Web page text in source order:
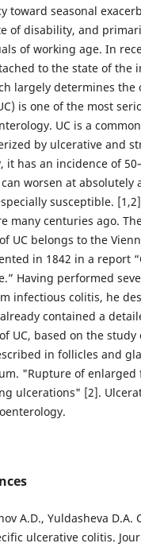
toward seasonal
of disability, and
of working age. In
to the state of the
largely determines
is one of the most
UC is a
by ulcerative and
it has an incidence of
worsen at absolutely
susceptible.
many centuries ago.
UC belongs to the
in 1842 in a report
Having performed
infectious colitis, he
contained a
UC, based on the study
in follicles and
"Rupture of
ulcerations" [2].
A.D., Yuldasheva
ulcerative colitis.